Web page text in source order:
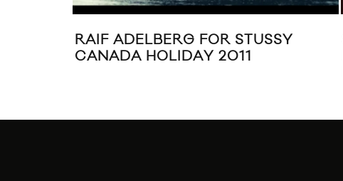
RAIF ADELBERG FOR STUSSY
CANADA HOLIDAY 2011